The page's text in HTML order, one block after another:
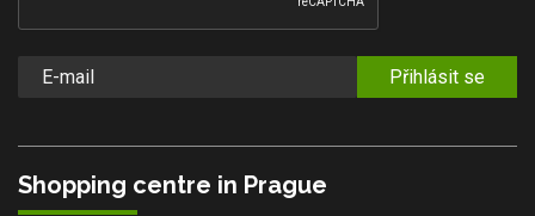
Přihlásit se
Shopping centre in Prague